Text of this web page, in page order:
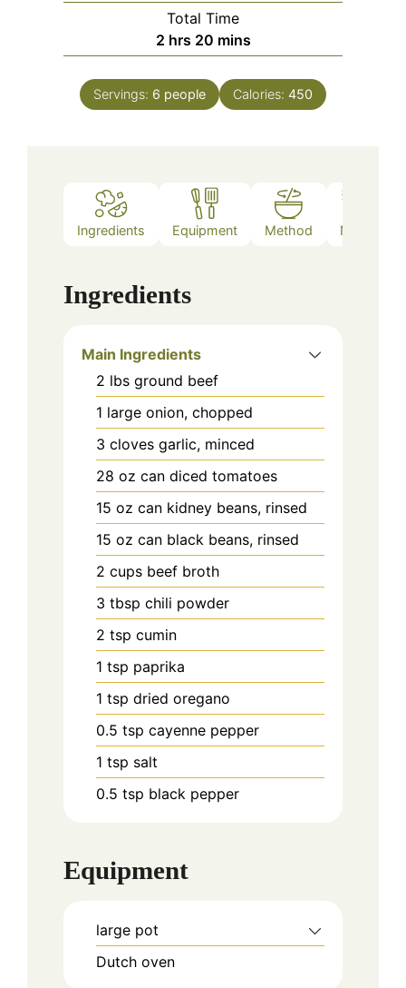
Total Time
2hours
hrs 20minutes
mins
Servings: 6 people Calories: 450
Ingredients Equipment Method Notes
Ingredients
Main Ingredients
2 lbs ground beef
1 large onion, chopped
3 cloves garlic, minced
28 oz can diced tomatoes
15 oz can kidney beans, rinsed
15 oz can black beans, rinsed
2 cups beef broth
3 tbsp chili powder
2 tsp cumin
1 tsp paprika
1 tsp dried oregano
0.5 tsp cayenne pepper
1 tsp salt
0.5 tsp black pepper
Equipment
large pot
Dutch oven